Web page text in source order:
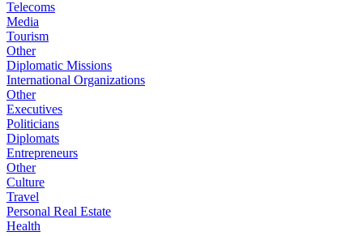
Telecoms
Media
Tourism
Other
Diplomatic Missions
International Organizations
Other
Executives
Politicians
Diplomats
Entrepreneurs
Other
Culture
Travel
Personal Real Estate
Health